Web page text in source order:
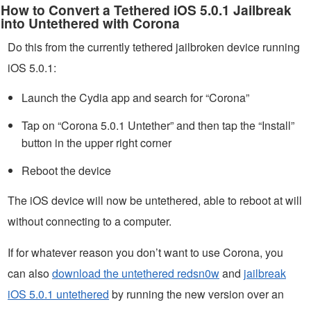
How to Convert a Tethered iOS 5.0.1 Jailbreak
into Untethered with Corona
Do this from the currently tethered jailbroken device running
iOS 5.0.1:
Launch the Cydia app and search for “Corona”
Tap on “Corona 5.0.1 Untether” and then tap the “Install”
button in the upper right corner
Reboot the device
The iOS device will now be untethered, able to reboot at will
without connecting to a computer.
If for whatever reason you don’t want to use Corona, you
can alsodownload the untethered redsn0wand jailbreak
iOS 5.0.1 untethered by running the new version over an